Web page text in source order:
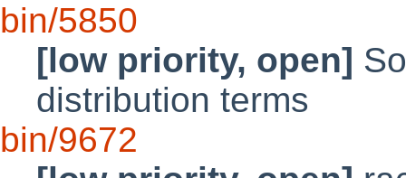
bin/5850
[low priority, open]
distribution terms
bin/9672